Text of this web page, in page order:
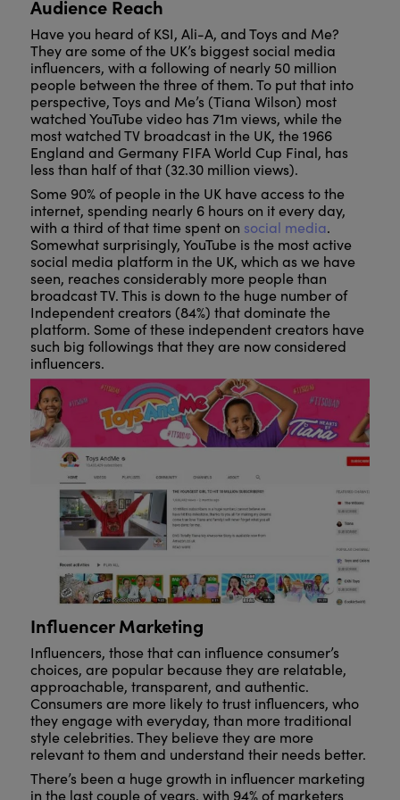
Audience Reach
Have you heard of KSI, Ali-A, and Toys and Me?
They are some of the UK’s biggest social media
influencers, with a following of nearly 50 million
people between the three of them. To put that into
perspective, Toys and Me’s (Tiana Wilson) most
watched YouTube video has 71m views, while the
most watched TV broadcast in the UK, the 1966
England and Germany FIFA World Cup Final, has
less than half of that (32.30 million views).
Some 90% of people in the UK have access to the
internet, spending nearly 6 hours on it every day,
with a third of that time spent on social media.
Somewhat surprisingly, YouTube is the most active
social media platform in the UK, which as we have
seen, reaches considerably more people than
broadcast TV. This is down to the huge number of
Independent creators (84%) that dominate the
platform. Some of these independent creators have
such big followings that they are now considered
influencers.
Influencer Marketing
Influencers, those that can influence consumer’s
choices, are popular because they are relatable,
approachable, transparent, and authentic.
Consumers are more likely to trust influencers, who
they engage with everyday, than more traditional
style celebrities. They believe they are more
relevant to them and understand their needs better.
There’s been a huge growth in influencer marketing
in the last couple of years, with 94% of marketers